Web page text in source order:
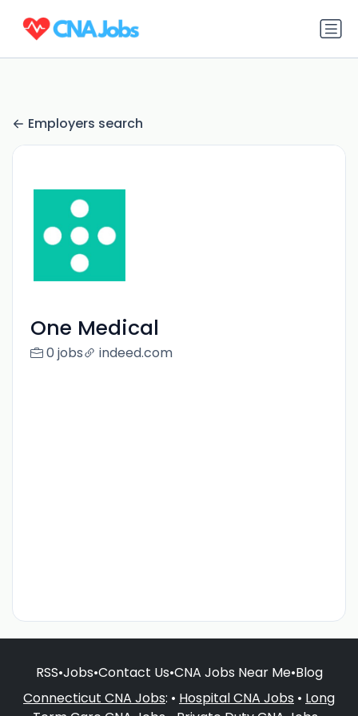
Employers search
One Medical
0 jobs indeed.com
RSS•Jobs•Contact Us•CNA Jobs Near Me•Blog
Connecticut CNA Jobs: • Hospital CNA Jobs • Long